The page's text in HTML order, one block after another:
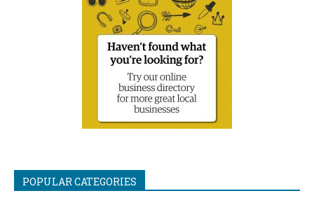
POPULAR CATEGORIES